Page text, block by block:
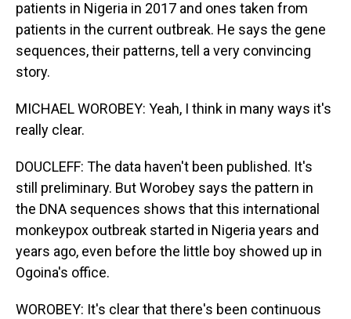
patients in Nigeria in 2017 and ones taken from
patients in the current outbreak. He says the gene
sequences, their patterns, tell a very convincing
story.
MICHAEL WOROBEY: Yeah, I think in many ways it's
really clear.
DOUCLEFF: The data haven't been published. It's
still preliminary. But Worobey says the pattern in
the DNA sequences shows that this international
monkeypox outbreak started in Nigeria years and
years ago, even before the little boy showed up in
Ogoina's office.
WOROBEY: It's clear that there's been continuous